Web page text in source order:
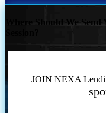
Where Should We
JOIN NEXA